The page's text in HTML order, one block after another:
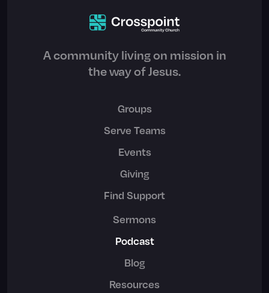
A community living on mission in
the way of Jesus.
Groups
Serve Teams
Events
Giving
Find Support
Sermons
Podcast
Blog
Resources